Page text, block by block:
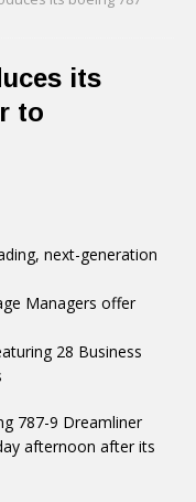
its
to
next-generation
Managers offer
28 Business
787-9 Dreamliner
afternoon after its